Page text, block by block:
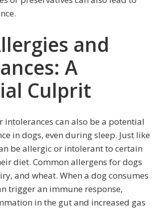
and
A
Culprit
intolerances can also be a potential
in dogs, even during sleep. Just like
be allergic or intolerant to certain
diet. Common allergens for dogs
and wheat. When a dog consumes
trigger an immune response,
in the gut and increased gas